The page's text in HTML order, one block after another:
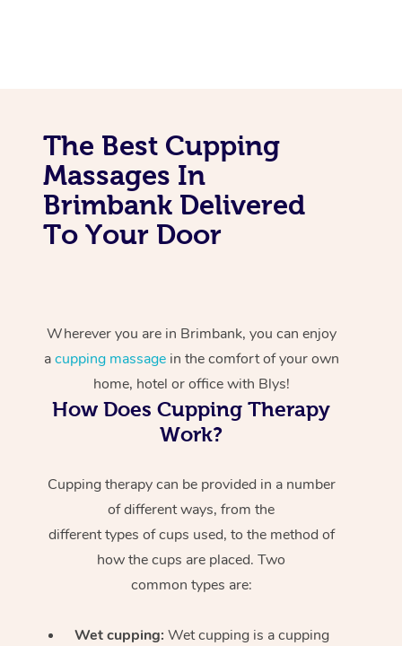
The Best Cupping
Massages In
Brimbank Delivered
To Your Door
Wherever you are in Brimbank, you can enjoy
acupping massagein the comfort of your own
home, hotel or office with Blys!
How Does Cupping Therapy
Work?
Cupping therapy can be provided in a number
of different ways, from the
different types of cups used, to the method of
how the cups are placed. Two
common types are:
Wet cupping: Wet cupping is a cupping